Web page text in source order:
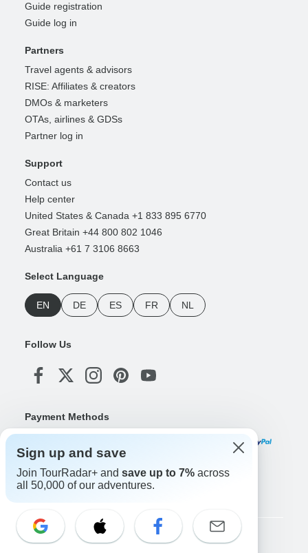
Guide registration
Guide log in
Partners
Travel agents & advisors
RISE: Affiliates & creators
DMOs & marketers
OTAs, airlines & GDSs
Partner log in
Support
Contact us
Help center
United States & Canada +1 833 895 6770
Great Britain +44 800 802 1046
Australia +61 7 3106 8663
Select Language
EN DE ES FR NL
Follow Us
Payment Methods
Download Our App
Copyright © TourRadar. All Rights Reserved.
Sign up and save
Join TourRadar+ and save up to 7% across
all 50,000 of our adventures.